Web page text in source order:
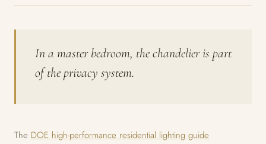
In a master bedroom, the chandelier is part
of the privacy system.
The DOE high-performance residential lighting guide